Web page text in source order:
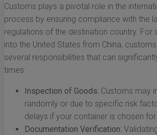
Customs plays a pivotal role in the
process by ensuring compliance with the
regulations of the destination country. For
into the United States from China,
several responsibilities that can
times:
Inspection of Goods: Customs may
randomly or due to specific risk
delays if your container is chosen
Documentation Verification: